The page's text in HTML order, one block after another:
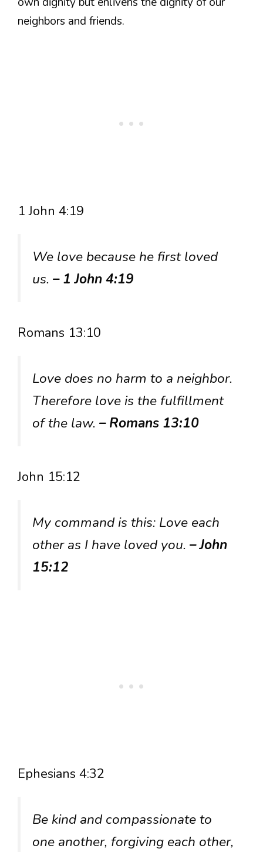
neighbors and friends.
1 John 4:19
We love because he first loved
us. – 1 John 4:19
Romans 13:10
Love does no harm to a neighbor.
Therefore love is the fulfillment
of the law. – Romans 13:10
John 15:12
My command is this: Love each
other as I have loved you. – John
15:12
Ephesians 4:32
Be kind and compassionate to
one another, forgiving each other,